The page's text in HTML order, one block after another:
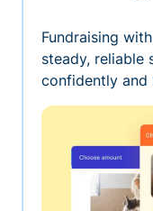
Fundraising
steady, reliable
confidently and